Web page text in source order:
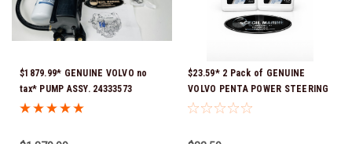
$1879.99* GENUINE VOLVO no
tax* PUMP ASSY. 24333573
(Volvo's previous part numbers
$23.59* 2 Pack of GENUINE
VOLVO PENTA POWER STEERING
& TRIM FLUID (2-Pack) 16oz. *In